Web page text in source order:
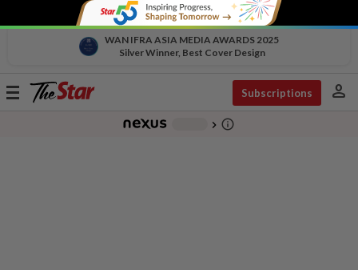
WAN IFRA ASIA MEDIA AWARDS 2025
Silver Winner, Best Cover Design
Toggle
Subscriptions person
chevron_right info_outline